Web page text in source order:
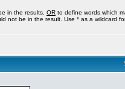
in the results, OR to define words which
not be in the result. Use * as a wildcard